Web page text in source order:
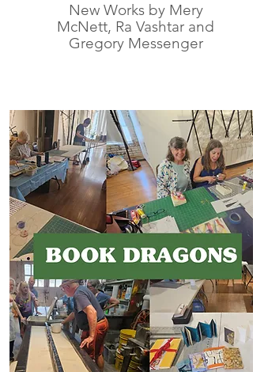
New Works by Mery
McNett, Ra Vashtar and
Gregory Messenger